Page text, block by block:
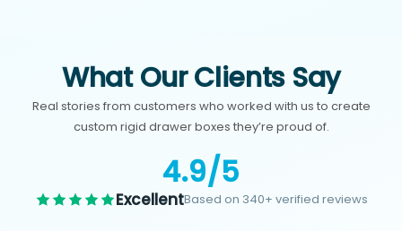
What Our Clients Say
Real stories from customers who worked with us to create
custom rigid drawer boxes they’re proud of.
4.9/5
ExcellentBased on 340+ verified reviews